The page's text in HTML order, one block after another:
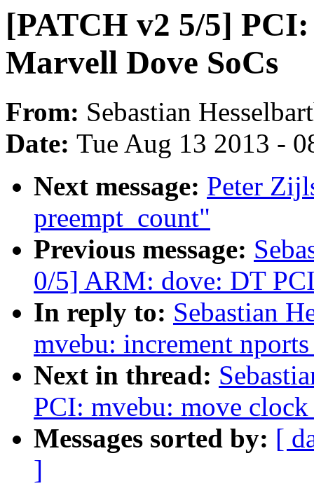
[PATCH v2 5/5]
Marvell Dove SoCs
From: Sebastian
Date: Tue Aug 13 2013 -
Next message: Peter
preempt_count"
Previous message:
0/5] ARM: dove: DT
In reply to: Sebastian
mvebu: increment
Next in thread:
PCI: mvebu: move clock
Messages sorted by: [
]